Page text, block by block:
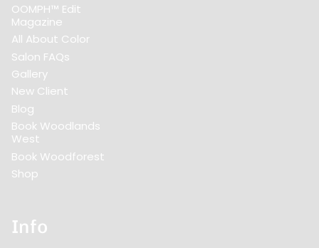
OOMPH™ Edit
Magazine
All About Color
Salon FAQs
Gallery
New Client
Blog
Book Woodlands
West
Book Woodforest
Shop
Info